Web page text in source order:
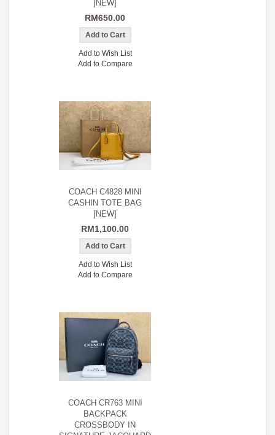
[NEW]
RM650.00
Add to Wish List
Add to Compare
COACH C4828 MINI
CASHIN TOTE BAG
[NEW]
RM1,100.00
Add to Wish List
Add to Compare
COACH CR763 MINI
BACKPACK
CROSSBODY IN